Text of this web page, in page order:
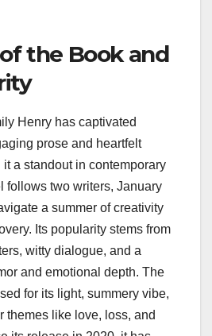
the Book and
Henry has captivated
prose and heartfelt
a standout in contemporary
follows two writers, January
a summer of creativity
Its popularity stems from
witty dialogue, and a
and emotional depth. The
for its light, summery vibe,
themes like love, loss, and